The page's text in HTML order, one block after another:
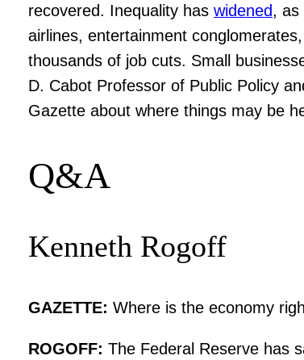
recovered. Inequality haswidened, as
airlines, entertainment
thousands of job cuts. Small
D. Cabot Professor of Public Policy
Gazette about where things may be
Q&A
Kenneth Rogoff
GAZETTE: Where is the economy
ROGOFF: The Federal Reserve has